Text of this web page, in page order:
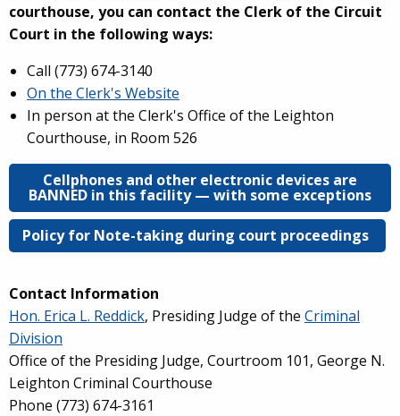
courthouse, you can contact the Clerk of the Circuit
Court in the following ways:
Call (773) 674-3140
On the Clerk's Website
In person at the Clerk's Office of the Leighton
Courthouse, in Room 526
Cellphones and other electronic devices are
BANNED in this facility — with some exceptions
Policy for Note-taking during court proceedings
Contact Information
Hon. Erica L. Reddick, Presiding Judge of the Criminal
Division
Office of the Presiding Judge, Courtroom 101, George N.
Leighton Criminal Courthouse
Phone (773) 674-3161